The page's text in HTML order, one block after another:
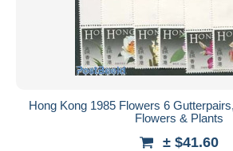
Hong Kong 1985 Flowers 6
Flowers & Plants
± $41.60